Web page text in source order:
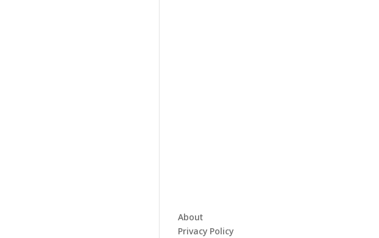
About
Privacy Policy